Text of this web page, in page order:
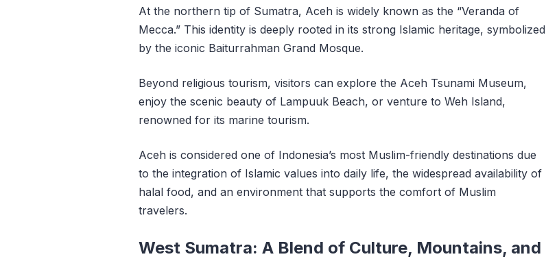
At the northern tip of Sumatra, Aceh is widely known as the “Veranda of
Mecca.” This identity is deeply rooted in its strong Islamic heritage, symbolized
by the iconic Baiturrahman Grand Mosque.
Beyond religious tourism, visitors can explore the Aceh Tsunami Museum,
enjoy the scenic beauty of Lampuuk Beach, or venture to Weh Island,
renowned for its marine tourism.
Aceh is considered one of Indonesia’s most Muslim-friendly destinations due
to the integration of Islamic values into daily life, the widespread availability of
halal food, and an environment that supports the comfort of Muslim
travelers.
West Sumatra: A Blend of Culture, Mountains, and